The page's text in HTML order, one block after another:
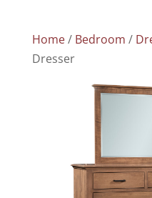
Home/ Bedroom /
Dresser